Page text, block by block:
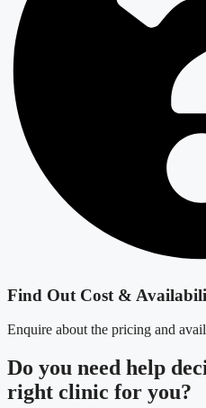
Find Out Cost &
Enquire about the pricing and
Do you need help
right clinic for you?